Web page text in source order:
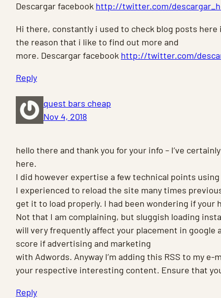
Descargar facebook http://twitter.com/
Hi there, constantly i used to check blog posts
the reason that i like to find out more and
more. Descargar facebook http://twitter.com/
Reply
quest bars cheap
Nov 4, 2018
hello there and thank you for your info – I’ve
here.
I did however expertise a few technical points
I experienced to reload the site many times
get it to load properly. I had been wondering if your
Not that I am complaining, but sluggish loading
will very frequently affect your placement in google
score if advertising and marketing
with Adwords. Anyway I’m adding this RSS to my
your respective interesting content. Ensure that
Reply